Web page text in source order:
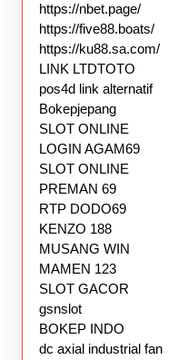
https://nbet.page/
https://five88.boats/
https://ku88.sa.com/
LINK LTDTOTO
pos4d link alternatif
Bokepjepang
SLOT ONLINE
LOGIN AGAM69
SLOT ONLINE
PREMAN 69
RTP DODO69
KENZO 188
MUSANG WIN
MAMEN 123
SLOT GACOR
gsnslot
BOKEP INDO
dc axial industrial fan